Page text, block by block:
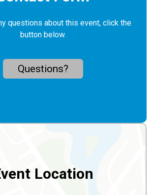
questions about this event, click the
button below.
Questions?
Location